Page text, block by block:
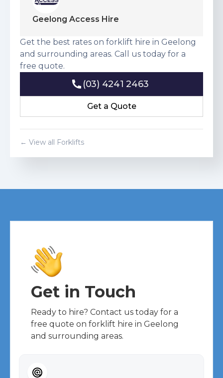
Geelong Access Hire
Get the best rates on forklift hire in Geelong
and surrounding areas. Call us today for a
free quote.
(03) 4241 2463
Get a Quote
Get a Quote
← View all Forklifts
Get in Touch
Ready to hire? Contact us today for a
free quote on forklift hire in Geelong
and surrounding areas.